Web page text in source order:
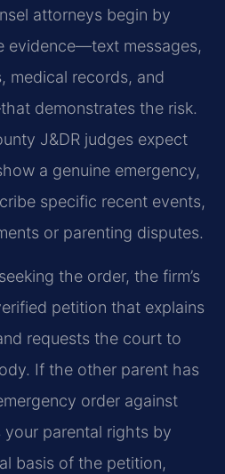
attorneys begin by
evidence—text messages,
medical records, and
demonstrates the risk.
J&DR judges expect
a genuine emergency,
specific recent events,
or parenting disputes.
the order, the firm’s
petition that explains
requests the court to
If the other parent has
order against
parental rights by
basis of the petition,